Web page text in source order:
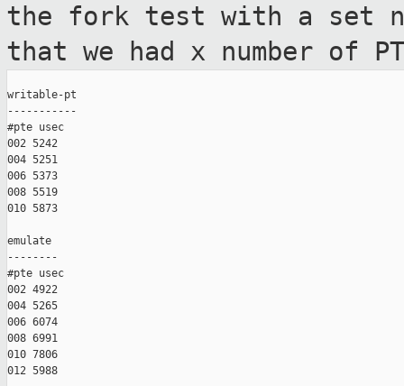
the fork test with a set
that we had x number of
writable-pt
-----------
#pte usec
002 5242
004 5251
006 5373
008 5519
010 5873
emulate
--------
#pte usec
002 4922
004 5265
006 6074
008 6991
010 7806
012 5988